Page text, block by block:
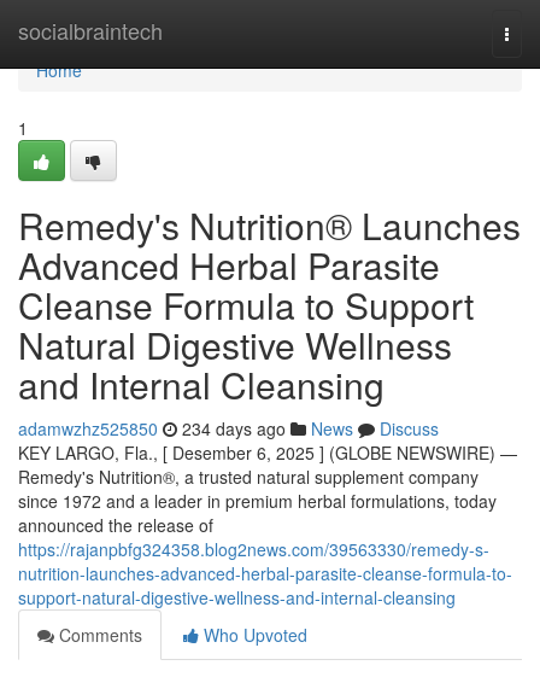
socialbraintech
Home
Home
1
Remedy's Nutrition® Launches
Advanced Herbal Parasite
Cleanse Formula to Support
Natural Digestive Wellness
and Internal Cleansing
adamwzhz525850 234 days ago News
Discuss
KEY LARGO, Fla., [ Desember 6, 2025 ] (GLOBE NEWSWIRE) —
Remedy's Nutrition®, a trusted natural supplement company
since 1972 and a leader in premium herbal formulations, today
announced the release of
https://rajanpbfg324358.blog2news.com/39563330/remedy-s-
nutrition-launches-advanced-herbal-parasite-cleanse-formula-to-
support-natural-digestive-wellness-and-internal-cleansing
Comments
Who Upvoted